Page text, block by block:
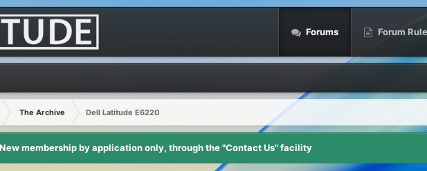
Forums Forum
The Archive Dell Latitude E6220
New membership by application only, through the "Contact Us" facility